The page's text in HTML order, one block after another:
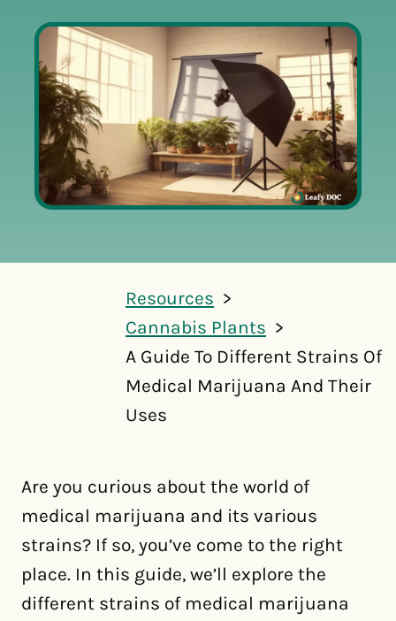
Resources
Cannabis Plants
A Guide To Different Strains Of
Medical Marijuana And Their
Uses
Are you curious about the world of
medical marijuana and its various
strains? If so, you’ve come to the right
place. In this guide, we’ll explore the
different strains of medical marijuana